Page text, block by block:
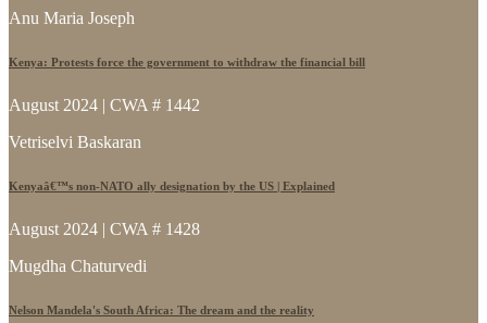
Anu Maria Joseph
Kenya: Protests force the government to withdraw the financial bill
August 2024 | CWA # 1442
Vetriselvi Baskaran
Kenyaâ€™s non-NATO ally designation by the US | Explained
August 2024 | CWA # 1428
Mugdha Chaturvedi
Nelson Mandela's South Africa: The dream and the reality